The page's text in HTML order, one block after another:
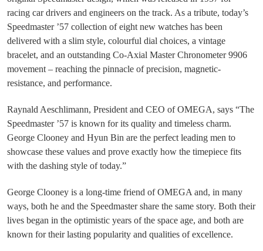
racing car drivers and engineers on the track. As a tribute, today’s
Speedmaster ’57 collection of eight new watches has been
delivered with a slim style, colourful dial choices, a vintage
bracelet, and an outstanding Co-Axial Master Chronometer 9906
movement – reaching the pinnacle of precision, magnetic-
resistance, and performance.
Raynald Aeschlimann, President and CEO of OMEGA, says “The
Speedmaster ’57 is known for its quality and timeless charm.
George Clooney and Hyun Bin are the perfect leading men to
showcase these values and prove exactly how the timepiece fits
with the dashing style of today.”
George Clooney is a long-time friend of OMEGA and, in many
ways, both he and the Speedmaster share the same story. Both their
lives began in the optimistic years of the space age, and both are
known for their lasting popularity and qualities of excellence.